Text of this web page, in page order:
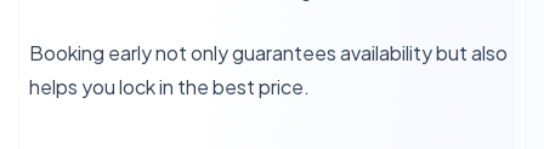
Booking early not only guarantees availability but also
helps you lock in the best price.